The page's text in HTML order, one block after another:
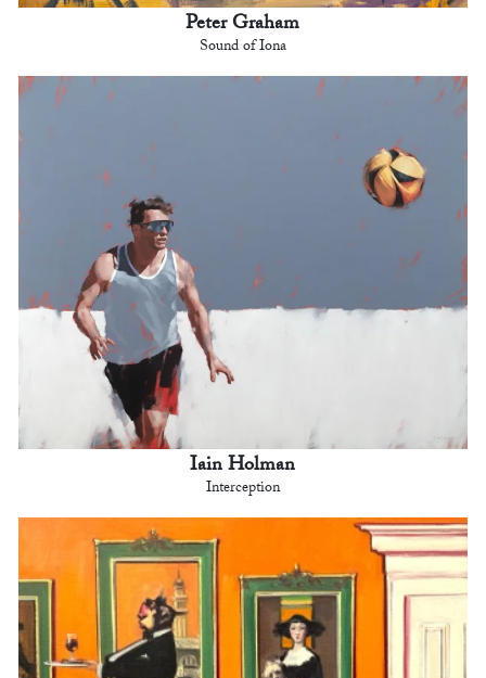
Peter Graham
Sound of Iona
Iain Holman
Interception